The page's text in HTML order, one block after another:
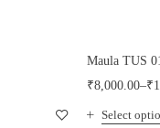
Maula TUS
₹8,000.00–₹
Select